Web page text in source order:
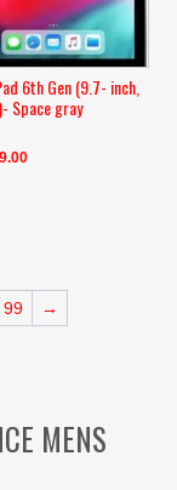
6th Gen (9.7- inch,
Space gray
Current
99 →
MENS